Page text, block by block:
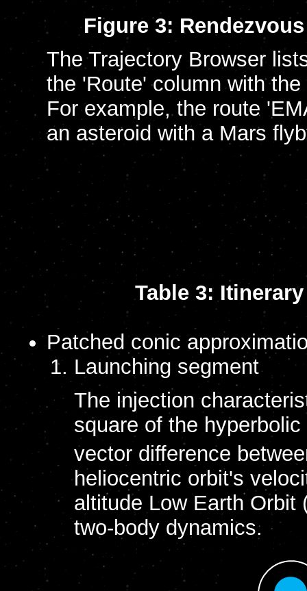
Figure 3:
The Trajectory Browser
the 'Route' column with
For example, the route
an asteroid with a Mars
Table 3:
Patched conic
Launching segment
The injection
square of the
vector difference
heliocentric orbit's
altitude Low Earth Orbit
two-body dynamics.